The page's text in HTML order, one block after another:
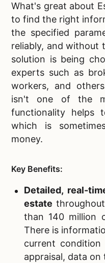
What's great about
to find the right
the specified
reliably, and without
solution is being
experts such as
workers, and
isn't one of the
functionality helps
which is
money.
Key Benefits:
Detailed, real-
estate
than 140 million
There is
current
appraisal, data